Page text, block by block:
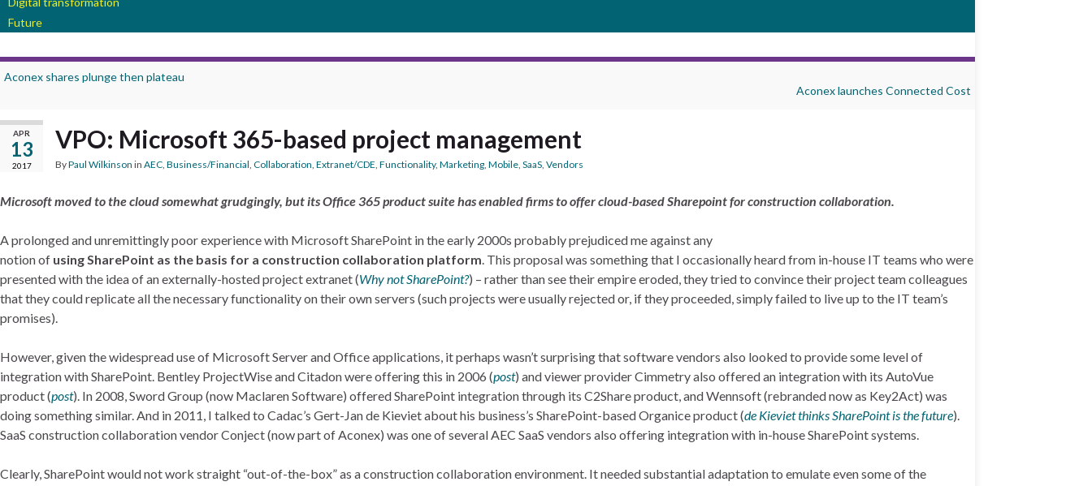
Future
Aconex shares plunge then plateau
Aconex launches Connected Cost
APR
13
2017
VPO: Microsoft 365-based project management
ByPaul Wilkinson in AEC, Business/Financial, Collaboration, Extranet/CDE, Functionality, Marketing, Mobile, SaaS, Vendors
Microsoft moved to the cloud somewhat grudgingly, but its Office 365 product suite has enabled firms to offer cloud-based Sharepoint for construction collaboration.
A prolonged and unremittingly poor experience with Microsoft SharePoint in the early 2000s probably prejudiced me against any
notion of using SharePoint as the basis for a construction collaboration platform. This proposal was something that I occasionally heard from in-house IT teams who were
presented with the idea of an externally-hosted project extranet (Why not SharePoint?) – rather than see their empire eroded, they tried to convince their project team colleagues
that they could replicate all the necessary functionality on their own servers (such projects were usually rejected or, if they proceeded, simply failed to live up to the IT team’s
promises).
However, given the widespread use of Microsoft Server and Office applications, it perhaps wasn’t surprising that software vendors also looked to provide some level of
integration with SharePoint. Bentley ProjectWise and Citadon were offering this in 2006 (post) and viewer provider Cimmetry also offered an integration with its AutoVue
product (post). In 2008, Sword Group (now Maclaren Software) offered SharePoint integration through its C2Share product, and Wennsoft (rebranded now as Key2Act) was
doing something similar. And in 2011, I talked to Cadac’s Gert-Jan de Kieviet about his business’s SharePoint-based Organice product (de Kieviet thinks SharePoint is the future).
SaaS construction collaboration vendor Conject (now part of Aconex) was one of several AEC SaaS vendors also offering integration with in-house SharePoint systems.
Clearly, SharePoint would not work straight “out-of-the-box” as a construction collaboration environment. It needed substantial adaptation to emulate even some of the